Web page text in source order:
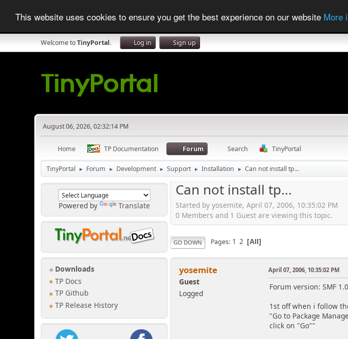
This website uses cookies to ensure you get the best experience on our website More
Welcome toTinyPortal. Log in Sign up
August 06, 2026, 02:32:14 PM
Home TP Documentation Forum Search TinyPortal
TinyPortal ► Forum ► Development ► Support ► Installation ► Can not install tp...
Powered by Translate
Downloads
TP Docs
TP Github
TP Release History
Can not install tp...
Started by yosemite, April 07, 2006, 10:35:02 PM
0 Members and 1 Guest are viewing this topic.
GO DOWN Pages 1 2 All
yosemite
Guest
Logged
April 07, 2006, 10:35:02 PM
Forum version: SMF
1st off when i follow
"Go to Package
click on "Go""